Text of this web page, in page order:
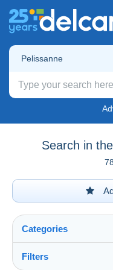
Pelissanne
Search in
Categories
Filters